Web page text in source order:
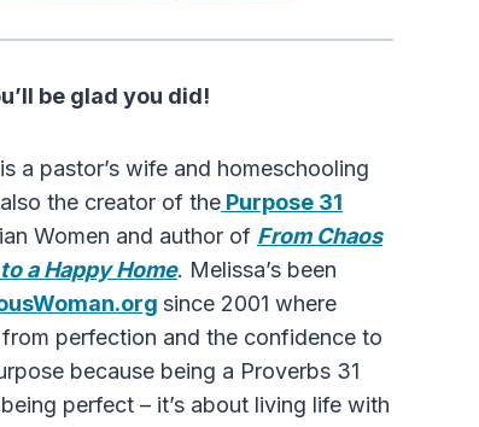
be glad you did!
is a pastor’s wife and homeschooling
the creator of the Purpose 31
Women and author of From Chaos
a Happy Home. Melissa’s been
since 2001 where
perfection and the confidence to
because being a Proverbs 31
perfect – it’s about living life with